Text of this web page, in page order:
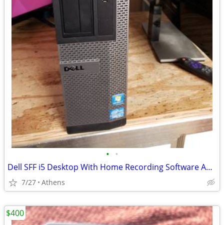
• •
Dell SFF i5 Desktop With Home Recording Software And More
7/27 Athens
$400